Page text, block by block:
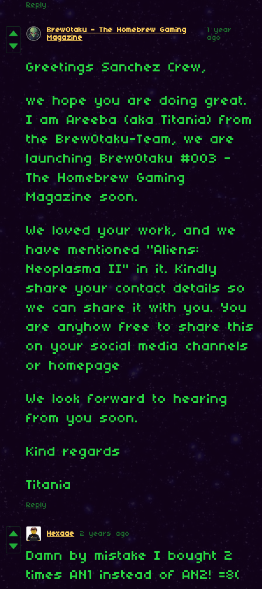
Reply
BrewOtaku - The Homebrew Gaming
Magazine
1 year
ago
Greetings Sanchez Crew,
we hope you are doing great.
I am Areeba (aka Titania) from
the BrewOtaku-Team, we are
launching BrewOtaku #003 -
The Homebrew Gaming
Magazine soon.
We loved your work, and we
have mentioned "Aliens:
Neoplasma II" in it. Kindly
share your contact details so
we can share it with you. You
are anyhow free to share this
on your social media channels
or homepage
We look forward to hearing
from you soon.
Kind regards
Titania
Reply
Hexaae 2 years ago
Damn by mistake I bought 2
times AN1 instead of AN2! =8(